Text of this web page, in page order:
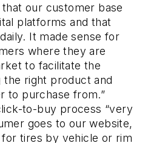
our customer base
platforms and that
It made sense for
where they are
to facilitate the
right product and
to purchase from.”
to-buy process “very
goes to our website,
tires by vehicle or rim